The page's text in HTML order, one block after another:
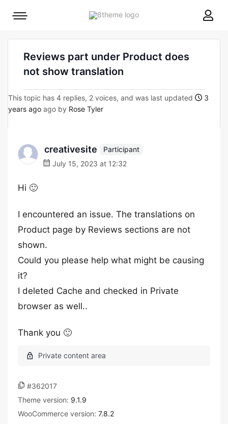
8theme
Mobile
Reviews part under Product does
not show translation
This topic has 4 replies, 2 voices, and was last updated
3
years ago ago by Rose Tyler
creativesite
Participant
July 15, 2023 at 12:32
Hi 🙂
I encountered an issue. The translations on
Product page by Reviews sections are not
shown.
Could you please help what might be causing
it?
I deleted Cache and checked in Private
browser as well..
Thank you 🙂
#362017
Theme version: 9.1.9
WooCommerce version: 7.8.2